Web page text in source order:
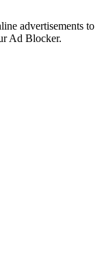
advertisements to
Ad Blocker.